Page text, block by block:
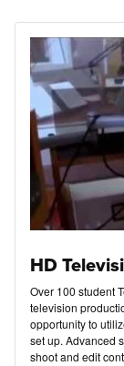
HD
Over 100 student
television
opportunity to
set up. Advanced
shoot and edit